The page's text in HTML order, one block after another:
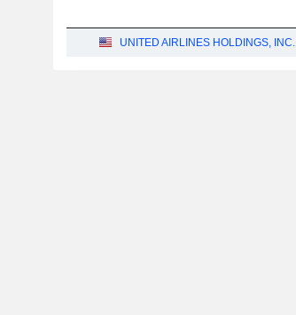
UNITED AIRLINES HOLDINGS, INC.